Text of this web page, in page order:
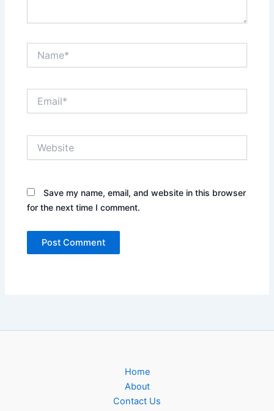
Save my name, email, and website in this browser
for the next time I comment.
Home
About
Contact Us